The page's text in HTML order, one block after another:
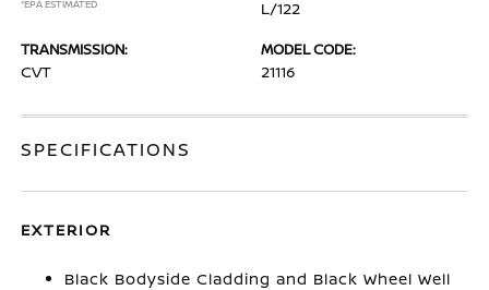
*EPA ESTIMATED
L/122
TRANSMISSION:
CVT
MODEL CODE:
21116
SPECIFICATIONS
EXTERIOR
Black Bodyside Cladding and Black Wheel Well